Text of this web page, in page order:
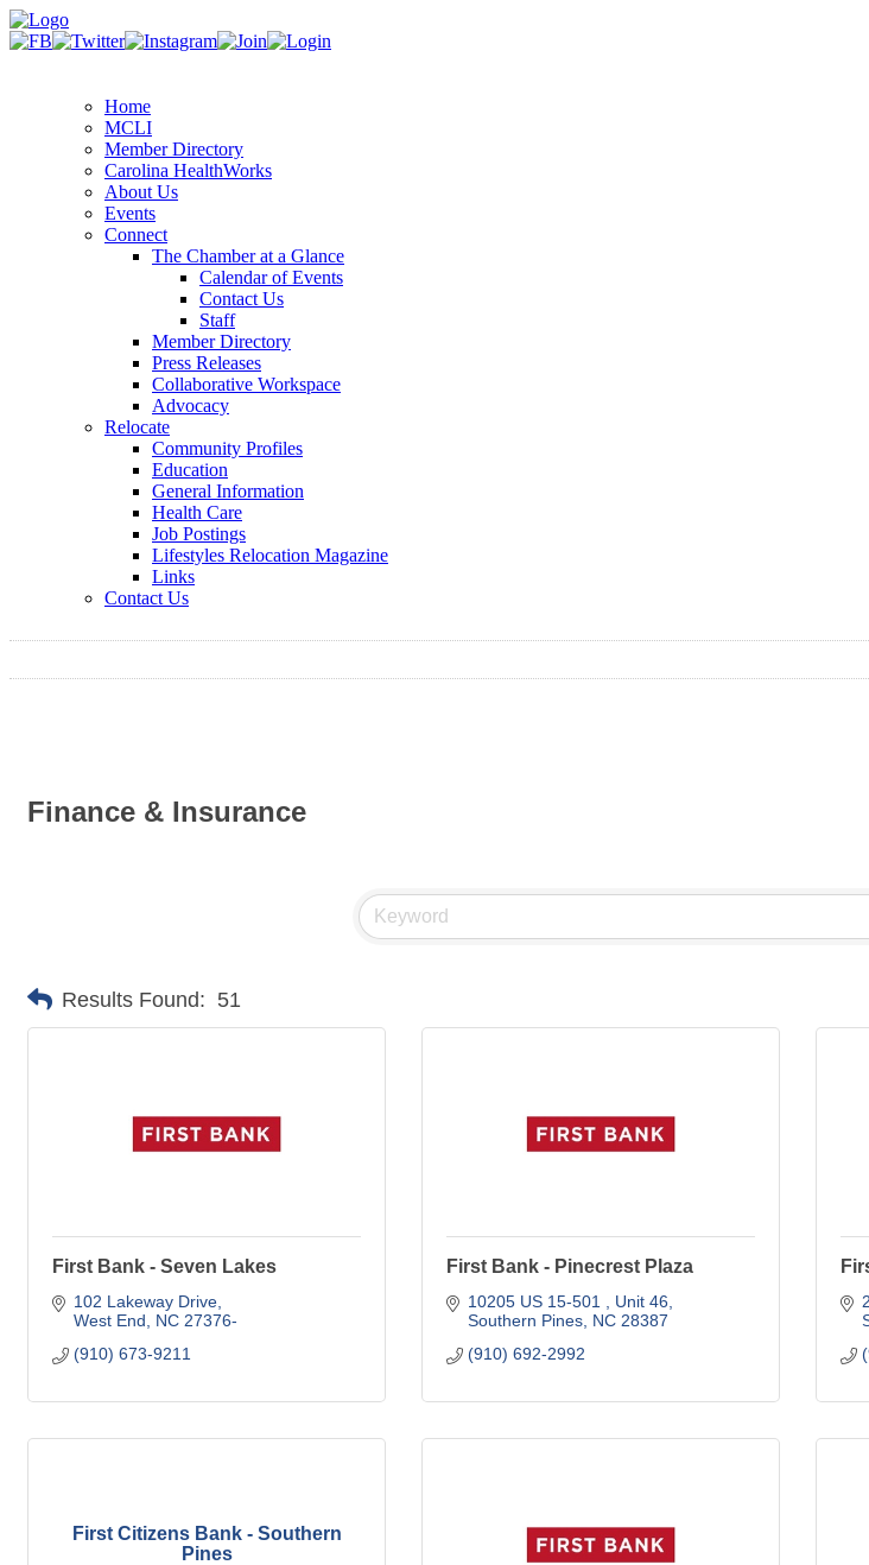
Home
MCLI
Member Directory
Carolina HealthWorks
About Us
Events
Connect
The Chamber at a Glance
Calendar of Events
Contact Us
Staff
Member Directory
Press Releases
Collaborative Workspace
Advocacy
Relocate
Community Profiles
Education
General Information
Health Care
Job Postings
Lifestyles Relocation Magazine
Links
Contact Us
Finance & Insurance
Results Found: 51
First Bank - Seven Lakes
102 Lakeway Drive
West End
NC 27376-
(910) 673-9211
First Bank - Pinecrest Plaza
10205 US 15-501
Unit 46
Southern Pines NC 28387
(910) 692-2992
First Citizens Bank - Southern
Pines